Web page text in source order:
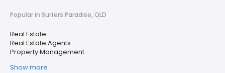
Popular in Surfers Paradise, QLD
Real Estate
Real Estate Agents
Property Management
Show more